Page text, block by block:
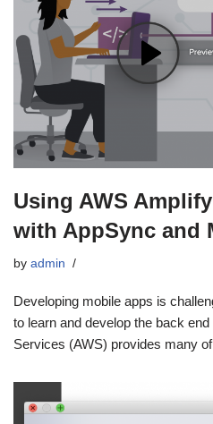
Using AWS
with AppSync and
by admin
Developing mobile apps is
to learn and develop the back
Services (AWS) provides many